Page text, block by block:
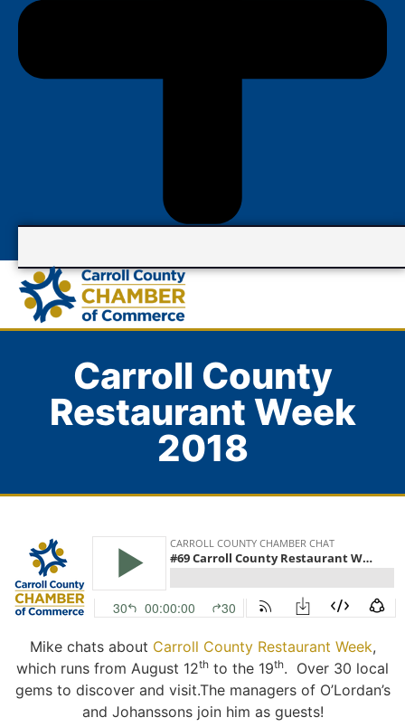
Carroll County
Restaurant Week
2018
Mike chats about Carroll County Restaurant Week,
which runs from August 12th to the 19th. Over 30 local
gems to discover and visit.The managers of O’Lordan’s
and Johanssons join him as guests!